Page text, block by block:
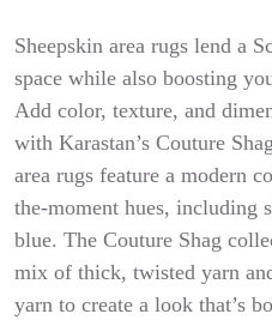
Sheepskin area rugs lend a
space while also boosting
Add color, texture, and
with Karastan’s Couture
area rugs feature a modern
the-moment hues, including
blue. The Couture Shag
mix of thick, twisted yarn
yarn to create a look that’s